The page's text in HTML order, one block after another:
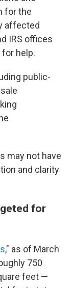
for the
affected
IRS offices
help.
public-
may not have
and clarity
for
," as of March
750
feet —